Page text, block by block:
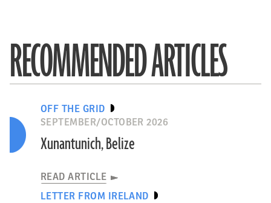
RECOMMENDED ARTICLES
OFF THE GRID
SEPTEMBER/OCTOBER 2026
Xunantunich, Belize
READ ARTICLE
LETTER FROM IRELAND